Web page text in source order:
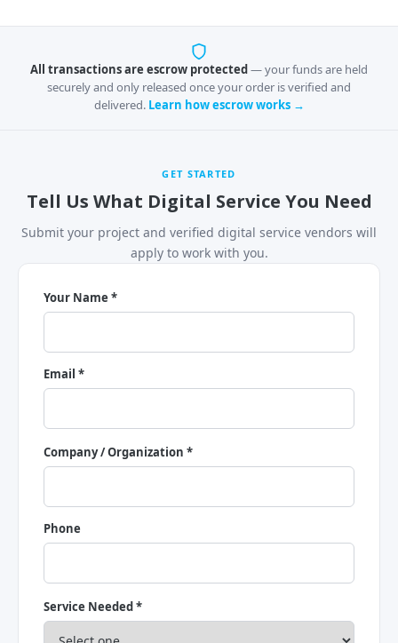
All transactions are escrow protected— your funds are held
securely and only released once your order is verified and
delivered. Learn how escrow works →
GET STARTED
Tell Us What Digital Service You Need
Submit your project and verified digital service vendors will
apply to work with you.
Your Name *
Email *
Company / Organization *
Phone
Service Needed *